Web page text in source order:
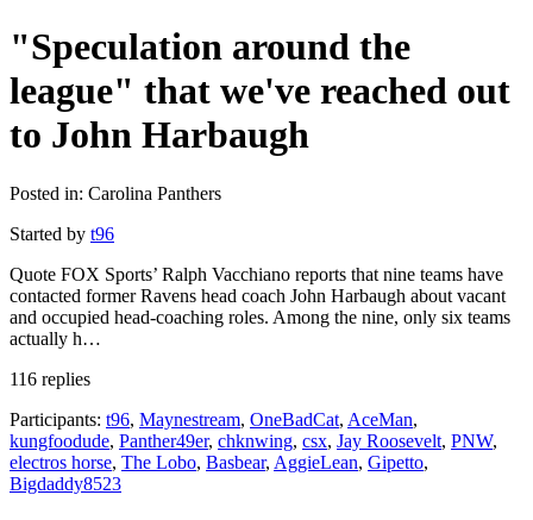
"Speculation around the
league" that we've reached out
to John Harbaugh
Posted in: Carolina Panthers
Started by t96
Quote FOX Sports’ Ralph Vacchiano reports that nine teams have
contacted former Ravens head coach John Harbaugh about vacant
and occupied head-coaching roles. Among the nine, only six teams
actually h…
116 replies
Participants: t96, Maynestream, OneBadCat, AceMan,
kungfoodude, Panther49er, chknwing, csx, Jay Roosevelt, PNW,
electros horse, The Lobo, Basbear, AggieLean, Gipetto,
Bigdaddy8523